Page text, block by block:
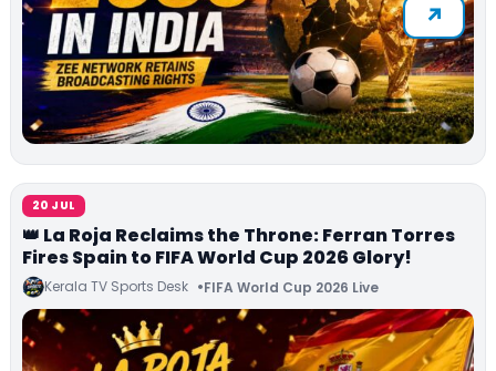
20 JUL
👑 La Roja Reclaims the Throne: Ferran Torres
Fires Spain to FIFA World Cup 2026 Glory!
Kerala TV Sports Desk FIFA World Cup 2026 Live